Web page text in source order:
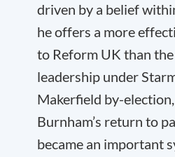
driven by a belief
he offers a more
to Reform UK than
leadership under
Makerfield by-
Burnham’s return to
became an important